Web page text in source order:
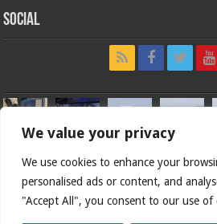
We value your privacy
We use cookies to enhance your
personalised ads or content, and
"Accept All", you consent to our use of
Social